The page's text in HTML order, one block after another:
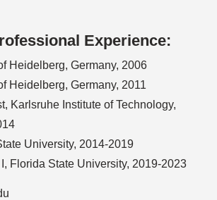
Experience:
Heidelberg, Germany, 2006
Heidelberg, Germany, 2011
Karlsruhe Institute of Technology,
University, 2014-2019
Florida State University, 2019-2023